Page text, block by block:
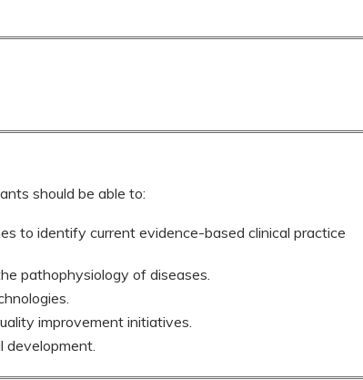
should be able to:
to identify current evidence-based clinical practice
pathophysiology of diseases.
improvement initiatives.
development.